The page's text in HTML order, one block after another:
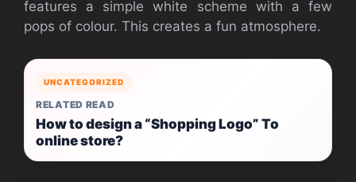
features a simple white scheme with a few
pops of colour. This creates a fun atmosphere.
UNCATEGORIZED
RELATED READ
How to design a “Shopping Logo” To
online store?